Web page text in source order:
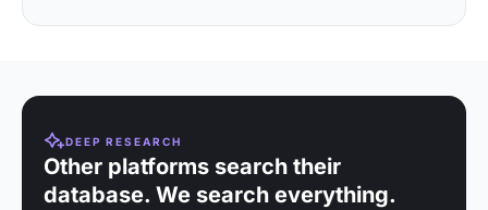
DEEP RESEARCH
Other platforms search their
database. We search everything.